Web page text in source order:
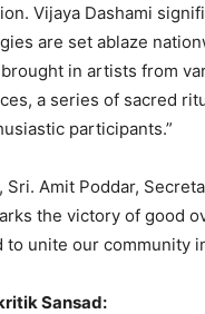
Vijaya Dashami
are set ablaze
in artists from
a series of sacred
participants.”
Amit Poddar,
the victory of good
to unite our community
Sansad: